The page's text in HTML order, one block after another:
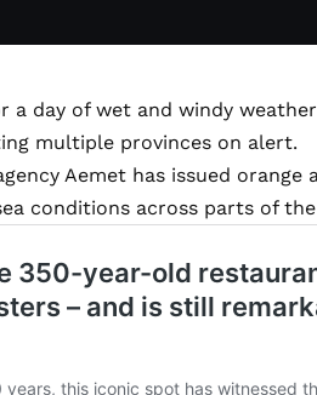
a day of wet and windy
multiple provinces on alert.
Aemet has issued
conditions across parts of